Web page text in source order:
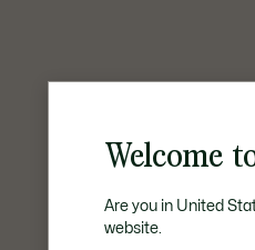
Welcome
Are you in United
website.